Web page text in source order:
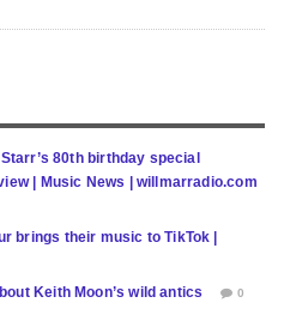
80th birthday special
| Music News | willmarradio.com
brings their music to TikTok |
Keith Moon’s wild antics 0